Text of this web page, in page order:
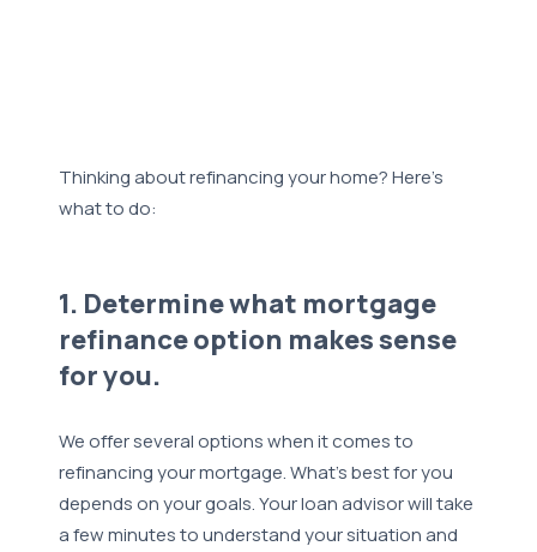
Thinking about refinancing your home? Here’s
what to do:
1. Determine what mortgage
refinance option makes sense
for you.
We offer several options when it comes to
refinancing your mortgage. What’s best for you
depends on your goals. Your loan advisor will take
a few minutes to understand your situation and